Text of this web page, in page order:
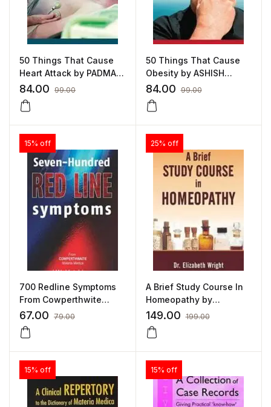
50 Things That Cause
Heart Attack by PADMA
SUNDARESON
84.00 99.00
50 Things That Cause
Obesity by ASHISH
INDANI
84.00 99.00
15% off
700 Redline Symptoms
From Cowperthwite
Meteria Medica by J W
HUTCHISON
67.00 79.00
25% off
A Brief Study Course In
Homeopathy by
ELIZABETH WRIGHT
149.00 199.00
15% off 15% off